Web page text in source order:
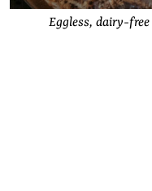
Eggless, dairy-